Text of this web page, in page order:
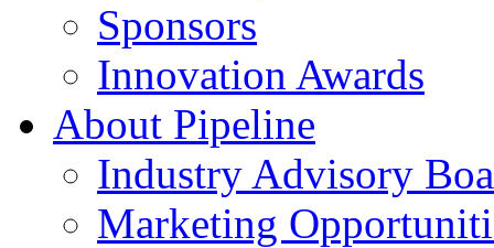
Sponsors
Innovation Awards
About Pipeline
Industry Advisory
Marketing